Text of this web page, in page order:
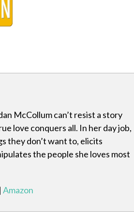
McCollum can’t resist a story
love conquers all. In her day job,
they don’t want to, elicits
the people she loves most
Amazon